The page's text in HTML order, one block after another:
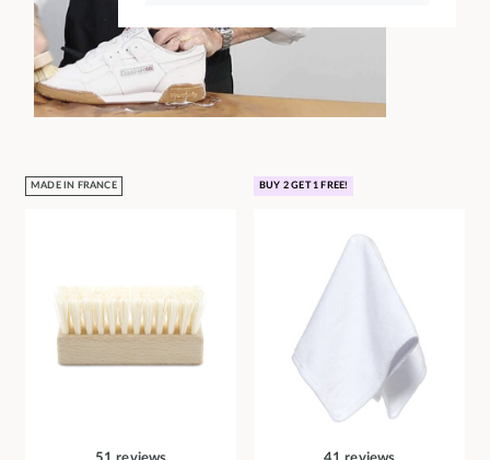
MADE IN FRANCE BUY 2 GET 1 FREE!